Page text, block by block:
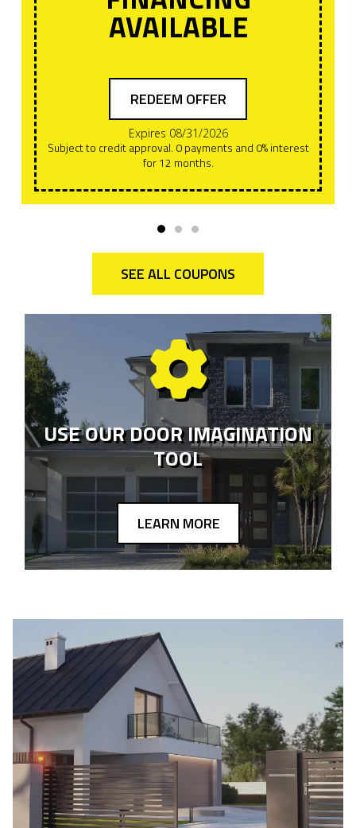
AVAILABLE
REDEEM OFFER
Expires 08/31/2026
Subject to credit approval. 0 payments and 0% interest
for 12 months.
SEE ALL COUPONS
USE OUR DOOR IMAGINATION
TOOL
LEARN MORE